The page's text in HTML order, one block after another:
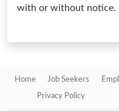
with or without notice.
Home Job Seekers
Privacy Policy